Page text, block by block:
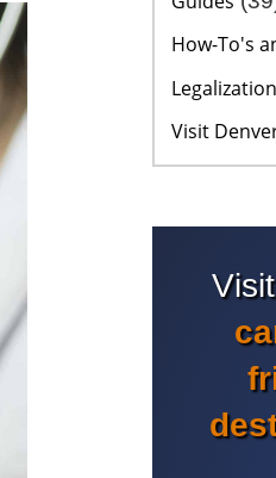
How-To's
Legalization
Visit